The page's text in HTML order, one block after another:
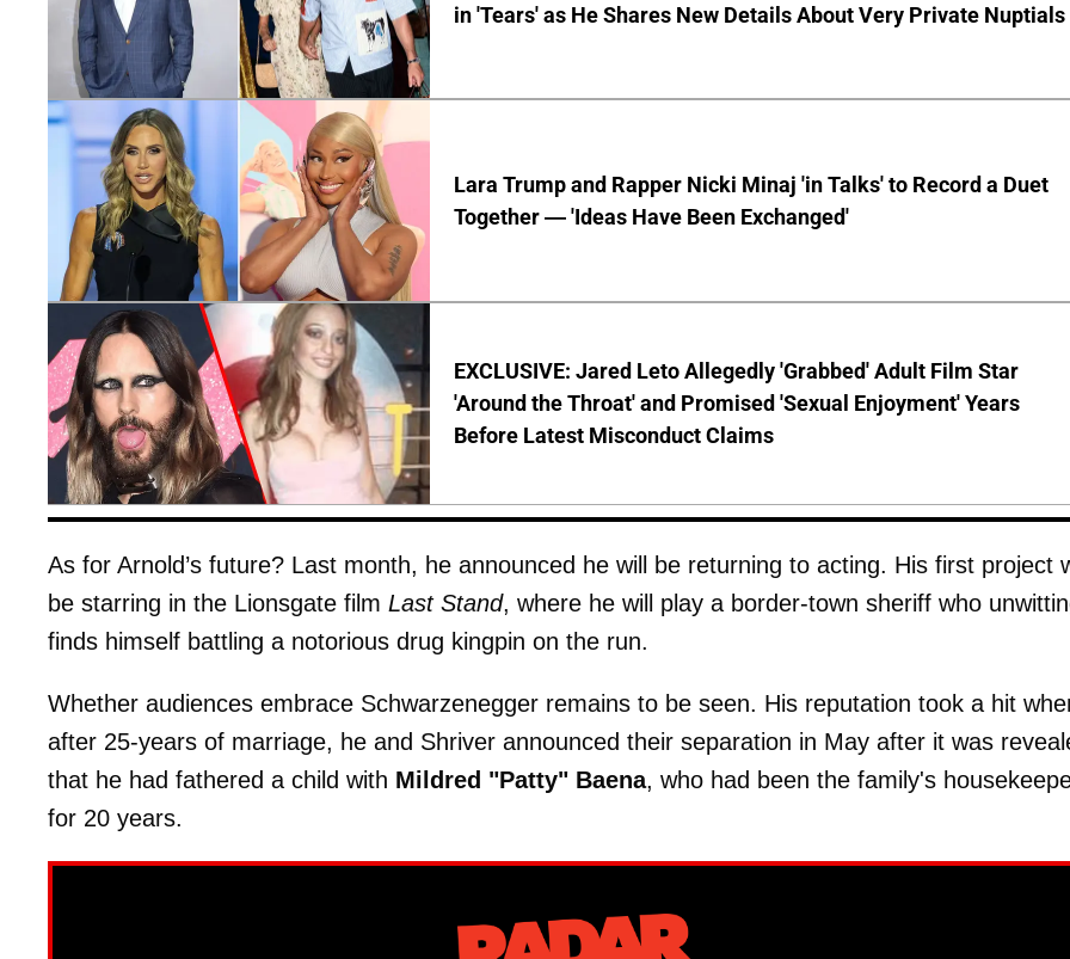
in 'Tears' as He Shares New Details About Very Private Nuptials
Lara Trump and Rapper Nicki Minaj 'in Talks' to Record a Duet
Together — 'Ideas Have Been Exchanged'
EXCLUSIVE: Jared Leto Allegedly 'Grabbed' Adult Film Star
'Around the Throat' and Promised 'Sexual Enjoyment' Years
Before Latest Misconduct Claims
As for Arnold’s future? Last month, he announced he will be returning to acting. His first project
be starring in the Lionsgate film Last Stand, where he will play a border-town sheriff who
finds himself battling a notorious drug kingpin on the run.
Whether audiences embrace Schwarzenegger remains to be seen. His reputation took a hit
after 25-years of marriage, he and Shriver announced their separation in May after it was
that he had fathered a child with Mildred "Patty" Baena, who had been the family's
for 20 years.